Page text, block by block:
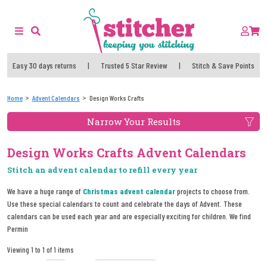
Easy 30 days returns | Trusted 5 Star Review | Stitch & Save Points
Home Advent Calendars Design Works Crafts
Narrow Your Results
Design Works Crafts Advent Calendars
Stitch an advent calendar to refill every year
We have a huge range of Christmas advent calendarprojects to choose from.
Use these special calendars to count and celebrate the days of Advent. These
calendars can be used each year and are especially exciting for children. We find
Permin
Viewing 1 to 1 of 1 items